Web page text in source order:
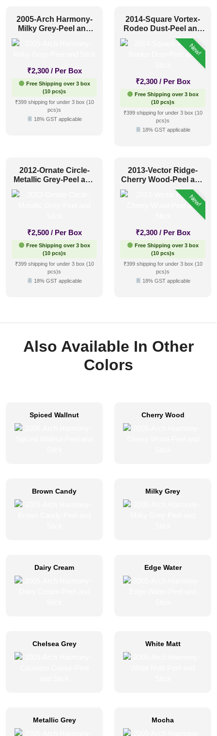
2005-Arch Harmony-
Milky Grey-Peel and
₹2,300 / Per Box
Free Shipping over 3 box
(10 pcs)s
₹399 shipping for under 3 box (10
pcs)s
18% GST applicable
2014-Square Vortex-
Rodeo Dust-Peel and
New!
₹2,300 / Per Box
Free Shipping over 3 box
(10 pcs)s
₹399 shipping for under 3 box (10
pcs)s
18% GST applicable
2012-Ornate Circle-
Metallic Grey-Peel and
₹2,500 / Per Box
Free Shipping over 3 box
(10 pcs)s
₹399 shipping for under 3 box (10
pcs)s
18% GST applicable
2013-Vector Ridge-
Cherry Wood-Peel and
New!
₹2,300 / Per Box
Free Shipping over 3 box
(10 pcs)s
₹399 shipping for under 3 box (10
pcs)s
18% GST applicable
Also Available In Other
Colors
Spiced Wallnut Cherry Wood
Brown Candy Milky Grey
Dairy Cream Edge Water
Chelsea Grey White Matt
Metallic Grey Mocha